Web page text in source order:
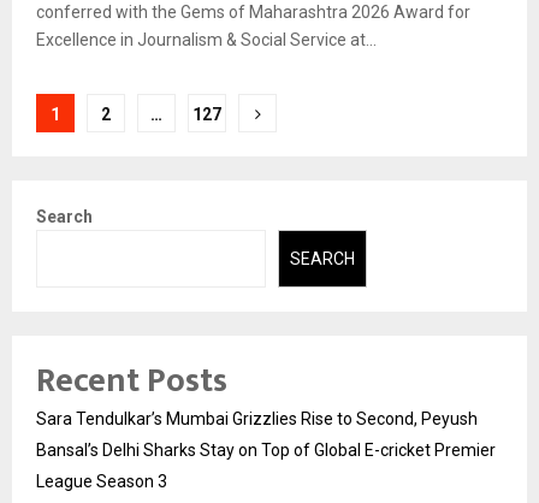
conferred with the Gems of Maharashtra 2026 Award for
Excellence in Journalism & Social Service at...
Posts
1 2 … 127
Search
SEARCH
Recent Posts
Sara Tendulkar’s Mumbai Grizzlies Rise to Second, Peyush
Bansal’s Delhi Sharks Stay on Top of Global E-cricket Premier
League Season 3